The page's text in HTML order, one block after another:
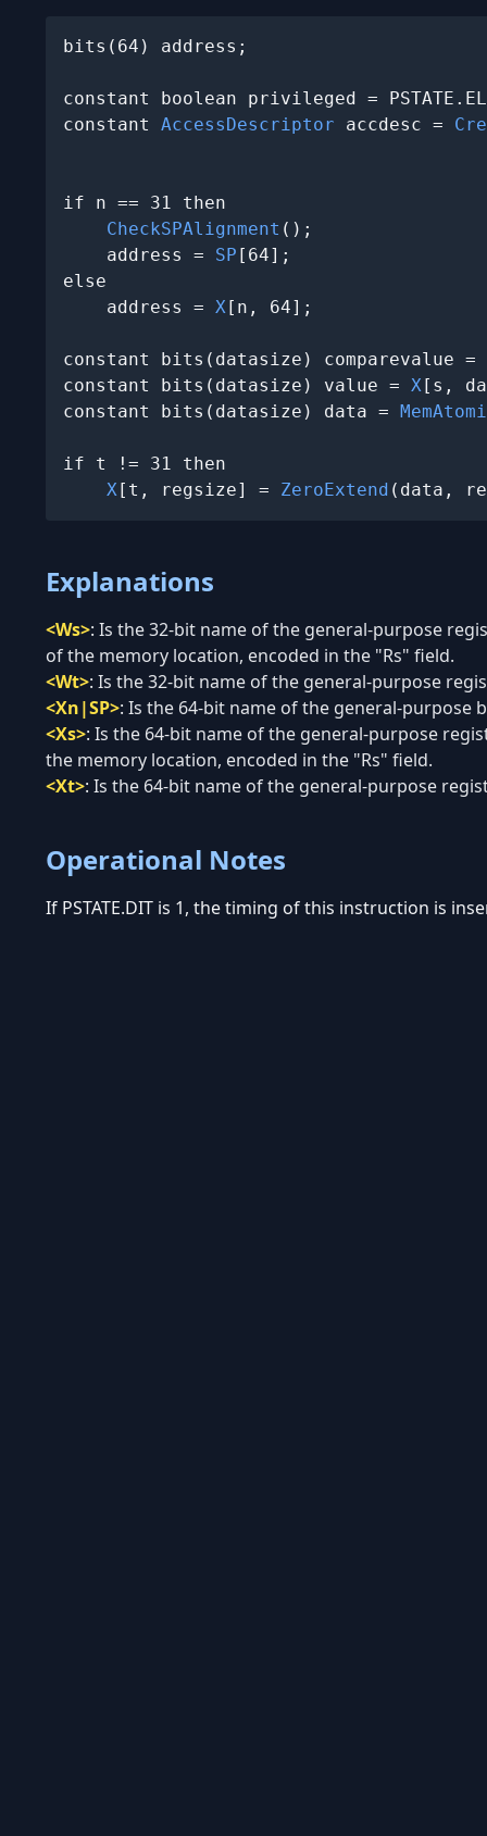
bits(64) address;
constant boolean privileged =
constant AccessDescriptor accdesc =
if n == 31 then
CheckSPAlignment ();
    address =
SP [64];
else
    address =
X[n, 64];
constant bits(datasize) comparevalue =
constant bits(datasize) value = X[s,
constant bits(datasize) data =
if t != 31 then
X[t, regsize] = ZeroExtend (data,
Explanations
<Ws>: Is the 32-bit name of the general-purpose
of the memory location, encoded in the "Rs" field.
<Wt>: Is the 32-bit name of the general-purpose
<Xn|SP>: Is the 64-bit name of the general-purpose
<Xs>: Is the 64-bit name of the general-purpose
the memory location, encoded in the "Rs" field.
<Xt>: Is the 64-bit name of the general-purpose
Operational Notes
If PSTATE.DIT is 1, the timing of this instruction is